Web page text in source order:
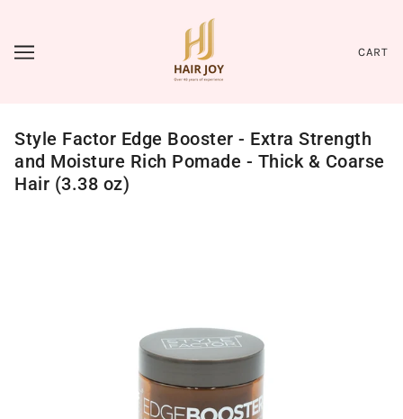
CART
Style Factor Edge Booster - Extra Strength
and Moisture Rich Pomade - Thick & Coarse
Hair (3.38 oz)